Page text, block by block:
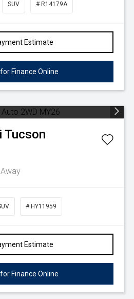
SUV # R14179A
Estimate
Finance Online
Tucson
# HY11959
Estimate
Finance Online